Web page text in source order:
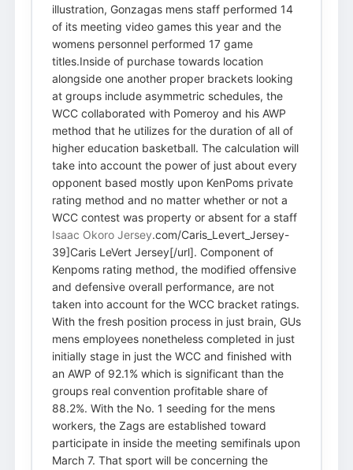
illustration, Gonzagas mens staff performed 14
of its meeting video games this year and the
womens personnel performed 17 game
titles.Inside of purchase towards location
alongside one another proper brackets looking
at groups include asymmetric schedules, the
WCC collaborated with Pomeroy and his AWP
method that he utilizes for the duration of all of
higher education basketball. The calculation will
take into account the power of just about every
opponent based mostly upon KenPoms private
rating method and no matter whether or not a
WCC contest was property or absent for a staff
Isaac Okoro Jersey.com/Caris_Levert_Jersey-
39]Caris LeVert Jersey[/url]. Component of
Kenpoms rating method, the modified offensive
and defensive overall performance, are not
taken into account for the WCC bracket ratings.
With the fresh position process in just brain, GUs
mens employees nonetheless completed in just
initially stage in just the WCC and finished with
an AWP of 92.1% which is significant than the
groups real convention profitable share of
88.2%. With the No. 1 seeding for the mens
workers, the Zags are established toward
participate in inside the meeting semifinals upon
March 7. That sport will be concerning the